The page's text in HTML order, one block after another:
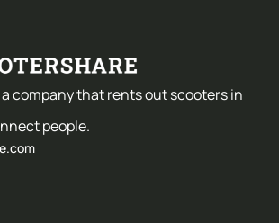
company that rents out scooters in
people.